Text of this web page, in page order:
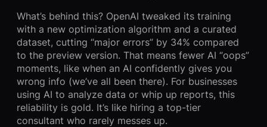
What’s behind this? OpenAI tweaked its training
with a new optimization algorithm and a curated
dataset, cutting “major errors” by 34% compared
to the preview version. That means fewer AI “oops”
moments, like when an AI confidently gives you
wrong info (we’ve all been there). For businesses
using AI to analyze data or whip up reports, this
reliability is gold. It’s like hiring a top-tier
consultant who rarely messes up.